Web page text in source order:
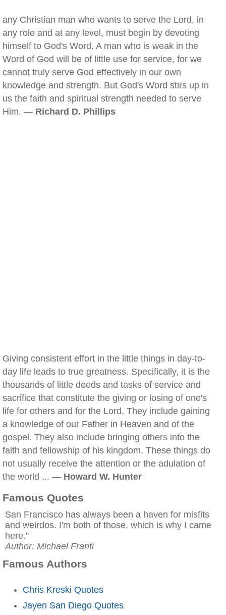
any Christian man who wants to serve the Lord, in
any role and at any level, must begin by devoting
himself to God's Word. A man who is weak in the
Word of God will be of little use for service, for we
cannot truly serve God effectively in our own
knowledge and strength. But God's Word stirs up in
us the faith and spiritual strength needed to serve
Him. — Richard D. Phillips
Giving consistent effort in the little things in day-to-
day life leads to true greatness. Specifically, it is the
thousands of little deeds and tasks of service and
sacrifice that constitute the giving or losing of one's
life for others and for the Lord. They include gaining
a knowledge of our Father in Heaven and of the
gospel. They also include bringing others into the
faith and fellowship of his kingdom. These things do
not usually receive the attention or the adulation of
the world ... — Howard W. Hunter
Famous Quotes
San Francisco has always been a haven for misfits
and weirdos. I'm both of those, which is why I came
here."
Author: Michael Franti
Famous Authors
Chris Kreski Quotes
Jayen San Diego Quotes